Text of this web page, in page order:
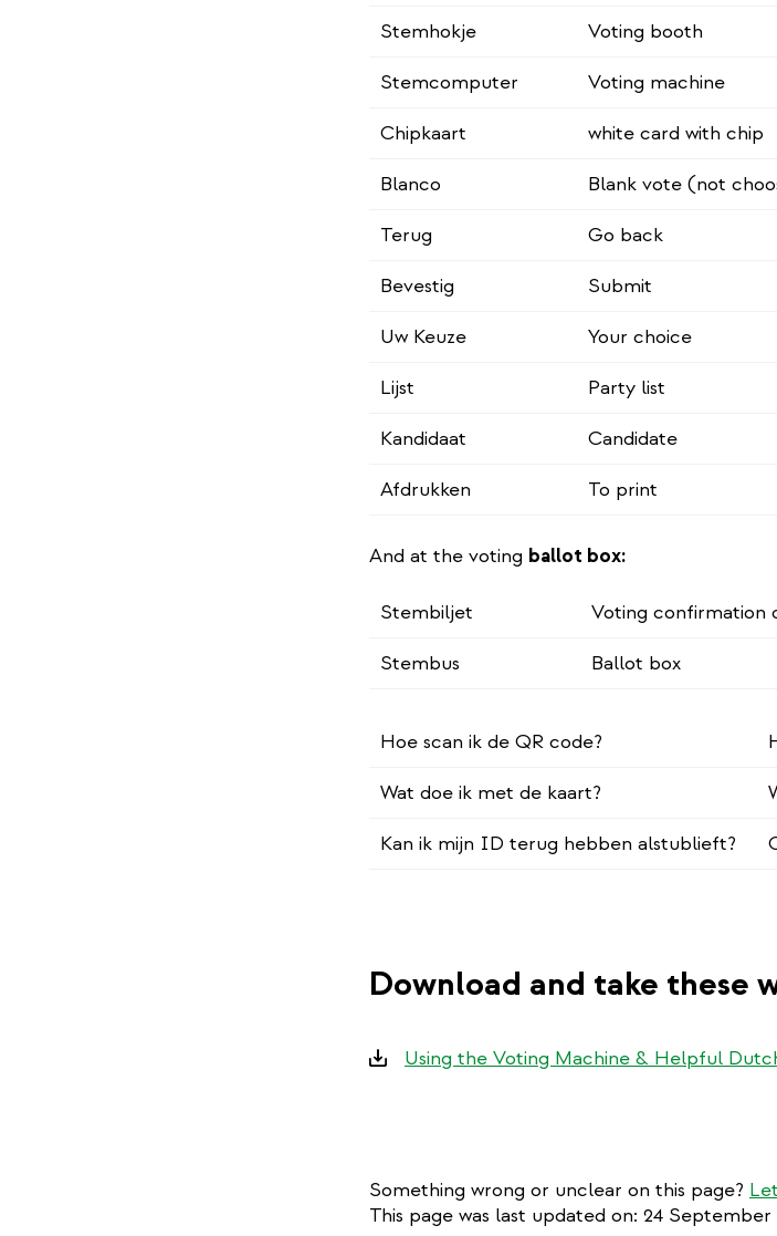
Stemhokje
Voting booth
Stemcomputer
Voting machine
Chipkaart
white card with chip
Blanco
Blank vote (not
Terug
Go back
Bevestig
Submit
Uw Keuze
Your choice
Lijst
Party list
Kandidaat
Candidate
Afdrukken
To print
And at the voting ballot box:
Stembiljet
Voting confirmation
Stembus
Ballot box
Hoe scan ik de QR code?
Wat doe ik met de kaart?
Kan ik mijn ID terug hebben alstublieft?
Download and take these
Downloads
Using the Voting Machine & Helpful
Something wrong or unclear on this page?
This page was last updated on: 24 September